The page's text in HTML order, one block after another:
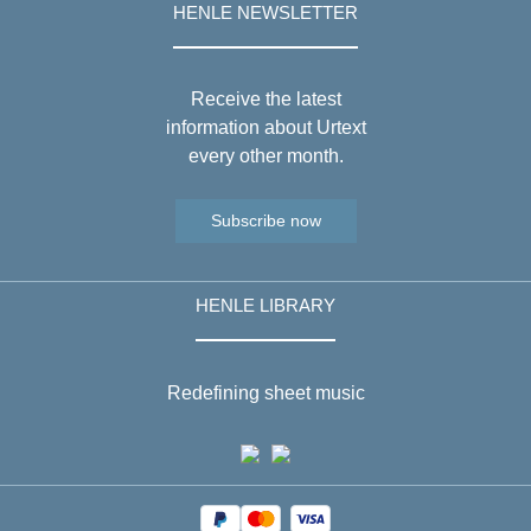
HENLE NEWSLETTER
Receive the latest
information about Urtext
every other month.
Subscribe now
HENLE LIBRARY
Redefining sheet music